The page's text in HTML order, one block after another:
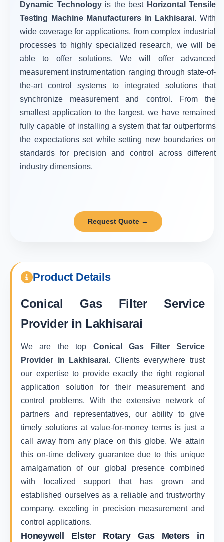
Dynamic Technologyis the best Horizontal Tensile
Testing Machine Manufacturers in Lakhisarai. With
wide coverage for applications, from complex industrial
processes to highly specialized research, we will be
able to offer solutions. We will offer advanced
measurement instrumentation ranging through state-of-
the-art control systems to integrated solutions that
synchronize measurement and control. From the
smallest application to the largest, we have remained
fully capable of installing a system that far outperforms
the expectations set while setting new boundaries on
standards for precision and control across different
industry dimensions.
Request Quote →
Product Details
Conical Gas Filter Service
Provider in Lakhisarai
We are the top Conical Gas Filter Service
Provider in Lakhisarai. Clients everywhere trust
our expertise to provide exactly the right regional
application solution for their measurement and
control problems. With the extensive network of
partners and representatives, our ability to give
timely solutions at value-for-money terms is just a
call away from any place on this globe. We attain
this on-time delivery guarantee due to this unique
amalgamation of our global presence combined
with localized support that has grown and
established ourselves as a reliable and trustworthy
company, exceling in precision measurement and
control applications.
Honeywell Elster Rotary Gas Meters in